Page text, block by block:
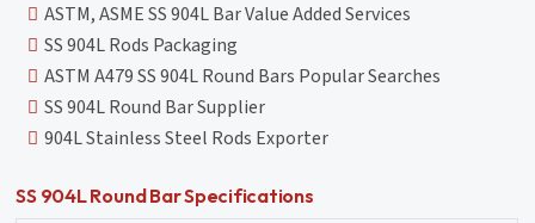
ASTM, ASME SS 904L Bar Value Added Services
SS 904L Rods Packaging
ASTM A479 SS 904L Round Bars Popular Searches
SS 904L Round Bar Supplier
904L Stainless Steel Rods Exporter
SS 904L Round Bar Specifications